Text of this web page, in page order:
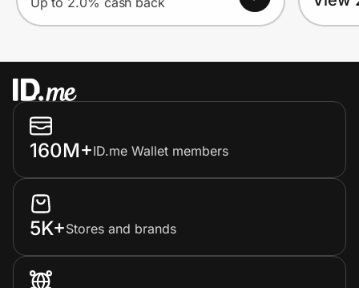
160M+ID.me Wallet members
5K+Stores and brands